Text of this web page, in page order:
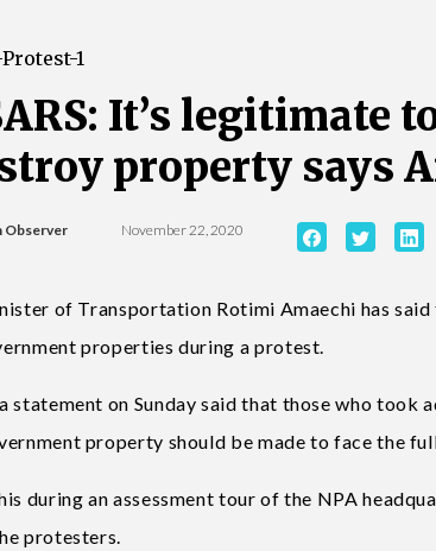
It’s legitimate
property says
Observer November 22, 2020
of Transportation Rotimi Amaechi has
properties during a protest.
statement on Sunday said that those who took
property should be made to face the
during an assessment tour of the NPA
protesters.